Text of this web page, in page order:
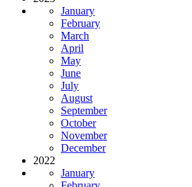
January
February
March
April
May
June
July
August
September
October
November
December
2022
January